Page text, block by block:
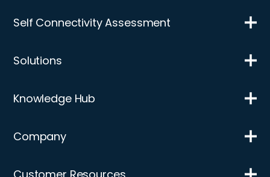
Self Connectivity Assessment
Solutions
Knowledge Hub
Company